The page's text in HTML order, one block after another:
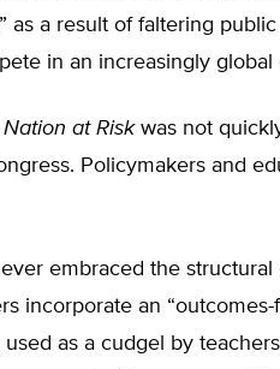
as a result of faltering
in an increasingly global
at Riskwas not
Policymakers and
embraced the
incorporate an “outcomes-
as a cudgel by